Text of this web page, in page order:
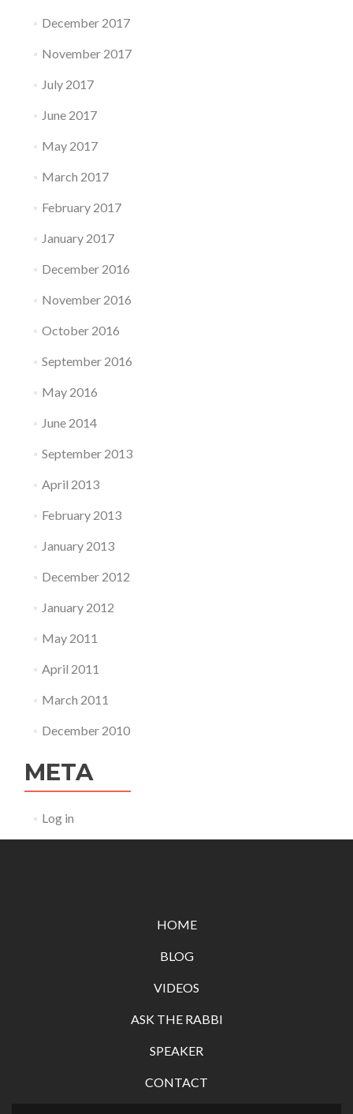
December 2017
November 2017
July 2017
June 2017
May 2017
March 2017
February 2017
January 2017
December 2016
November 2016
October 2016
September 2016
May 2016
June 2014
September 2013
April 2013
February 2013
January 2013
December 2012
January 2012
May 2011
April 2011
March 2011
December 2010
META
Log in
HOME
BLOG
VIDEOS
ASK THE RABBI
SPEAKER
CONTACT